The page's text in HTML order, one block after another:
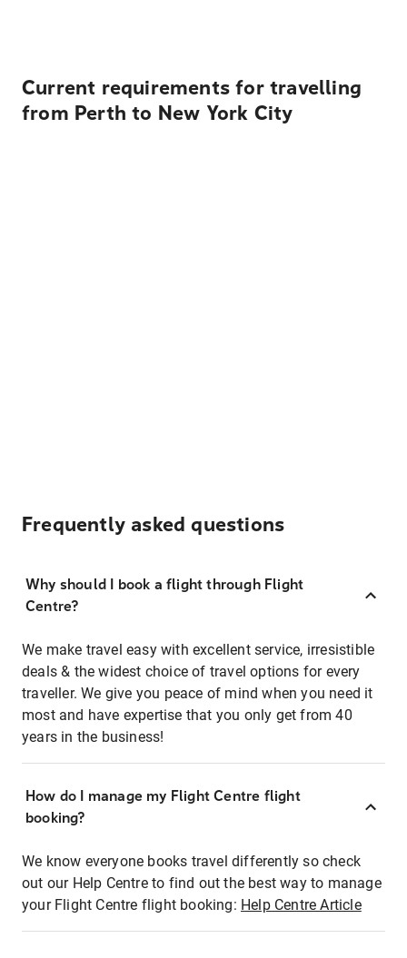
Current requirements for travelling
from Perth to New York City
Frequently asked questions
Why should I book a flight through Flight
Centre?
We make travel easy with excellent service, irresistible
deals & the widest choice of travel options for every
traveller. We give you peace of mind when you need it
most and have expertise that you only get from 40
years in the business!
How do I manage my Flight Centre flight
booking?
We know everyone books travel differently so check
out our Help Centre to find out the best way to manage
your Flight Centre flight booking: Help Centre Article